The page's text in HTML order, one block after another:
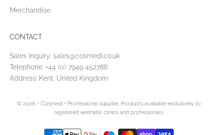
Merchandise
CONTACT
Sales inquiry: sales@cosmedi.co.uk
Telephone: +44 (0) 7949 452788
Address: Kent, United Kingdom
© 2026 - Cosmedi • Professional supplier. Products available exclusively to
registered aesthetic clinics and professionals.